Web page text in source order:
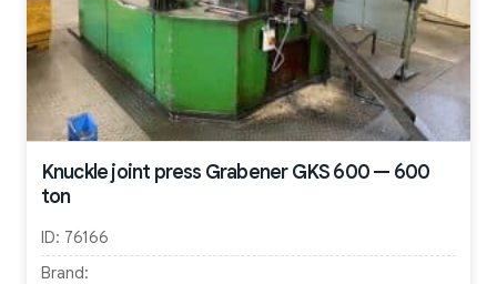
Knuckle joint press Grabener GKS 600 — 600
ton
ID: 76166
Brand: